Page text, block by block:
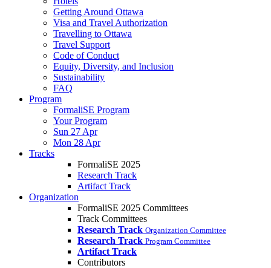
Getting Around Ottawa
Visa and Travel Authorization
Travelling to Ottawa
Travel Support
Code of Conduct
Equity, Diversity, and Inclusion
Sustainability
FAQ
Program
FormaliSE Program
Your Program
Sun 27 Apr
Mon 28 Apr
Tracks
FormaliSE 2025
Research Track
Artifact Track
Organization
FormaliSE 2025 Committees
Track Committees
Research Track Organization Committee
Research Track Program Committee
Artifact Track
Contributors